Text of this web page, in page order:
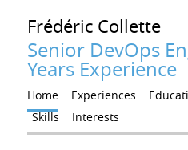
Frédéric Collette
Senior DevOps
Years Experience
Home Experiences
Skills
Interests